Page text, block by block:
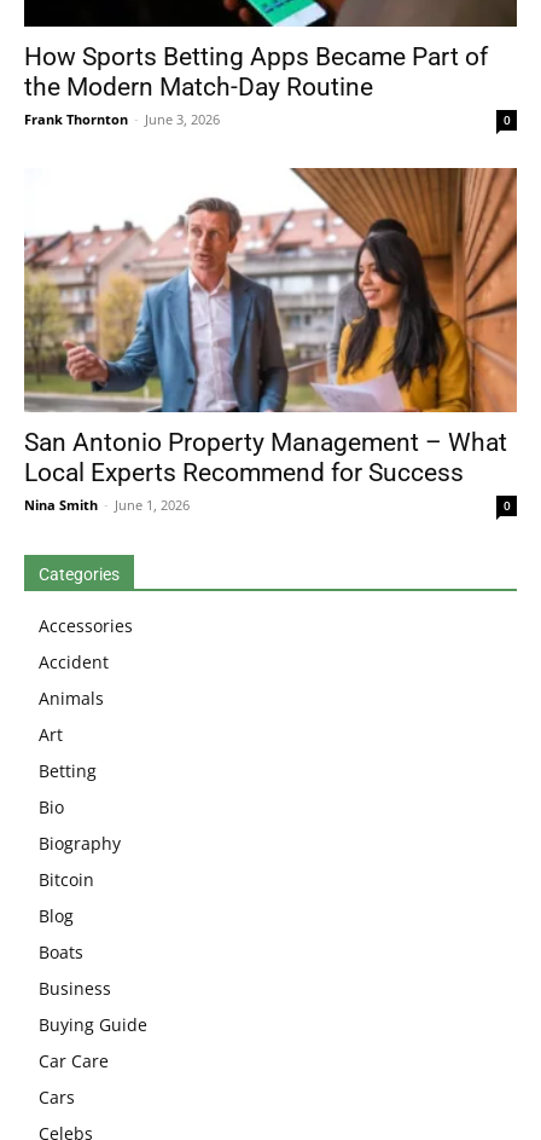
How Sports Betting Apps Became Part of
the Modern Match-Day Routine
Frank Thornton - June 3, 2026 0
San Antonio Property Management – What
Local Experts Recommend for Success
Nina Smith - June 1, 2026 0
Categories
Accessories
Accident
Animals
Art
Betting
Bio
Biography
Bitcoin
Blog
Boats
Business
Buying Guide
Car Care
Cars
Celebs